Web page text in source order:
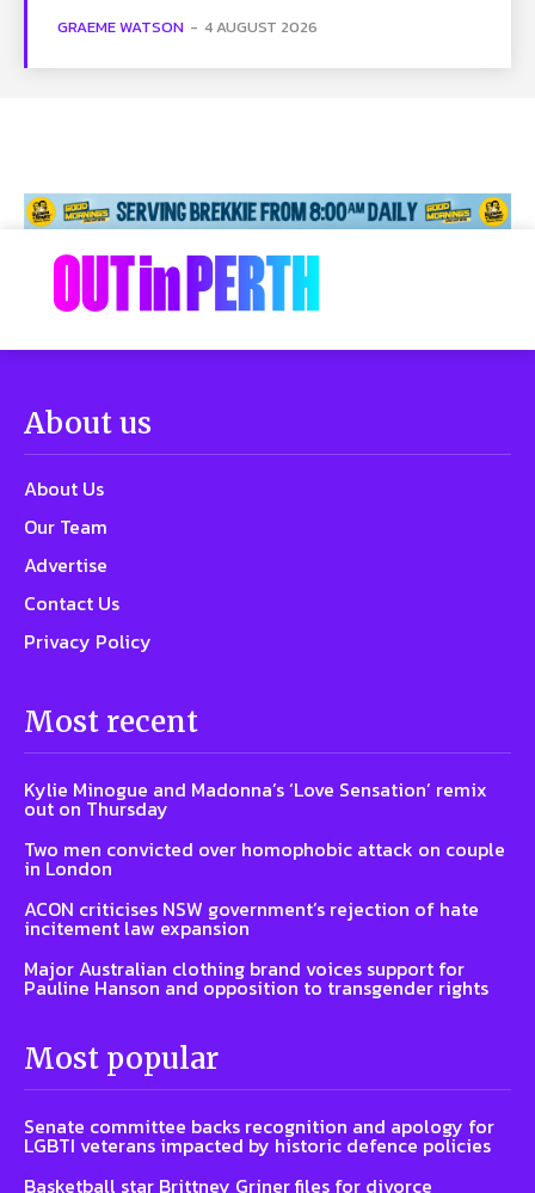
GRAEME WATSON - 4 AUGUST 2026
About us
About Us
Our Team
Advertise
Contact Us
Privacy Policy
Most recent
Kylie Minogue and Madonna’s ‘Love Sensation’ remix
out on Thursday
Two men convicted over homophobic attack on couple
in London
ACON criticises NSW government’s rejection of hate
incitement law expansion
Major Australian clothing brand voices support for
Pauline Hanson and opposition to transgender rights
Most popular
Senate committee backs recognition and apology for
LGBTI veterans impacted by historic defence policies
Basketball star Brittney Griner files for divorce